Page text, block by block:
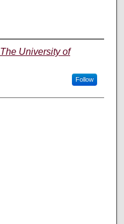
The University of
Follow